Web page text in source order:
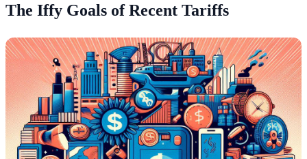
The Iffy Goals of Recent Tariffs